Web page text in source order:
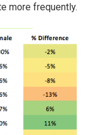
more frequently.